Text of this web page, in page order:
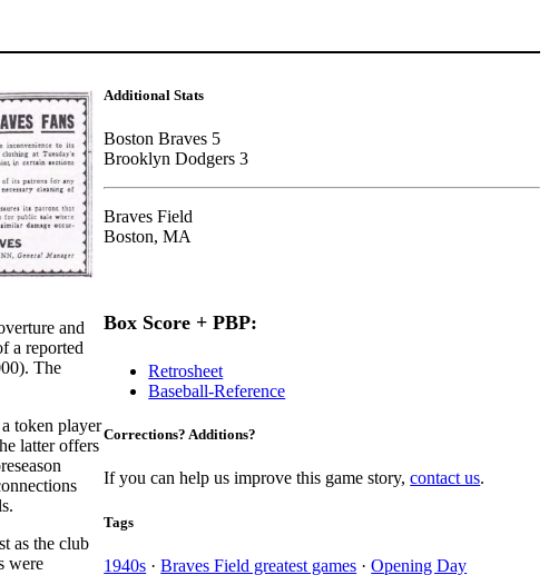
and
a reported
The
token player
latter offers
as the club
were
Additional Stats
Boston Braves 5
Brooklyn Dodgers 3
Braves Field
Boston, MA
Box Score + PBP:
Retrosheet
Baseball-Reference
Corrections? Additions?
If you can help us improve this game story,contact us.
Tags
1940s ·Braves Field greatest games ·Opening Day